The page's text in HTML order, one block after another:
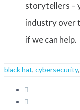
storytellers –
industry over
if we can help.
black hat, cybersecurity,